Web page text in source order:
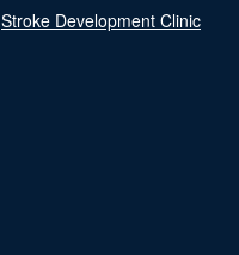
Stroke Development Clinic